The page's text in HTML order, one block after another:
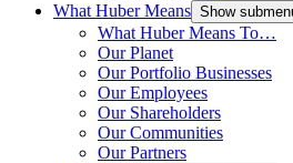
What Huber Means Show
What Huber Means To…
Our Planet
Our Portfolio Businesses
Our Employees
Our Shareholders
Our Communities
Our Partners